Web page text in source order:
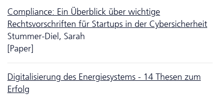
Compliance: Ein Überblick über wichtige
Rechtsvorschriften für Startups in der Cybersicherheit
Stummer-Diel, Sarah
[Paper]
Digitalisierung des Energiesystems - 14 Thesen zum
Erfolg